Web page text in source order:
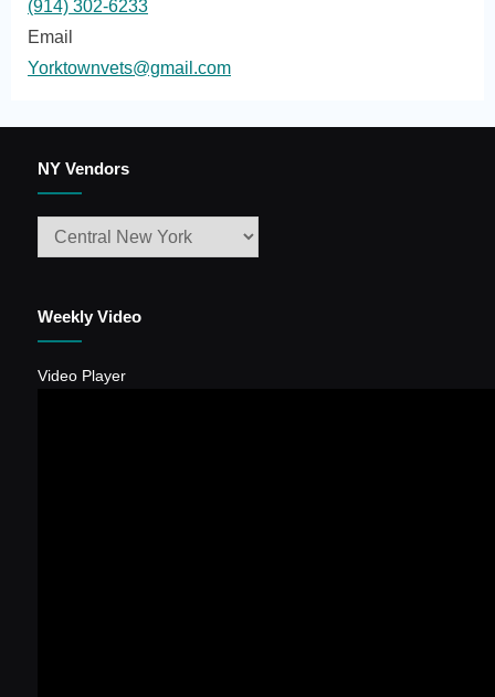
(914) 302-6233
Email
Yorktownvets@gmail.com
NY Vendors
Weekly Video
Video Player